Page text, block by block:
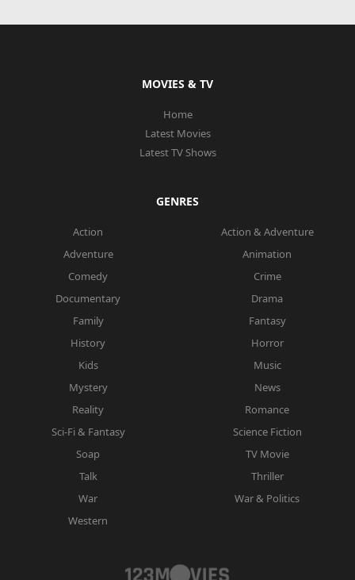
MOVIES & TV
Home
Latest Movies
Latest TV Shows
GENRES
Action
Action & Adventure
Adventure
Animation
Comedy
Crime
Documentary
Drama
Family
Fantasy
History
Horror
Kids
Music
Mystery
News
Reality
Romance
Sci-Fi & Fantasy
Science Fiction
Soap
TV Movie
Talk
Thriller
War
War & Politics
Western